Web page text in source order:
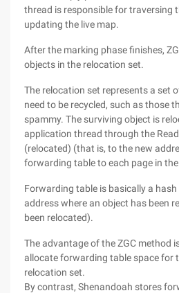
thread is responsible for traversing
updating the live map.
After the marking phase finishes,
objects in the relocation set.
The relocation set represents a set
need to be recycled, such as those
spammy. The surviving object is
application thread through the
(relocated) (that is, to the new
forwarding table to each page in
Forwarding table is basically a
address where an object has been
been relocated).
The advantage of the ZGC method
allocate forwarding table space for
relocation set.
By contrast, Shenandoah stores